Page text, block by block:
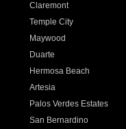
Claremont
Temple City
Maywood
Duarte
Hermosa Beach
Artesia
Palos Verdes Estates
San Bernardino